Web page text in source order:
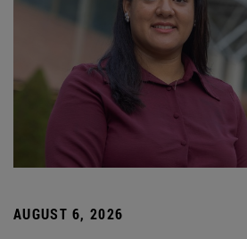
AUGUST 6, 2026